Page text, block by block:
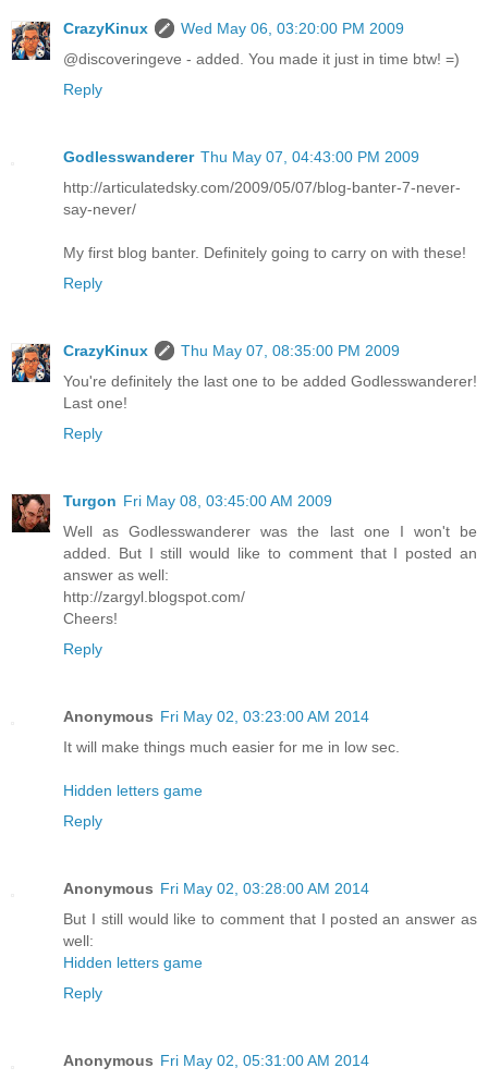
CrazyKinux
Wed May 06, 03:20:00 PM 2009
@discoveringeve - added. You made it just in time btw! =)
Reply
Godlesswanderer Thu May 07, 04:43:00 PM 2009
http://articulatedsky.com/2009/05/07/blog-banter-7-never-
say-never/
My first blog banter. Definitely going to carry on with these!
Reply
CrazyKinux
Thu May 07, 08:35:00 PM 2009
You're definitely the last one to be added Godlesswanderer!
Last one!
Reply
Turgon Fri May 08, 03:45:00 AM 2009
Well as Godlesswanderer was the last one I won't be
added. But I still would like to comment that I posted an
answer as well:
http://zargyl.blogspot.com/
Cheers!
Reply
Anonymous Fri May 02, 03:23:00 AM 2014
It will make things much easier for me in low sec.
Hidden letters game
Reply
Anonymous Fri May 02, 03:28:00 AM 2014
But I still would like to comment that I posted an answer as
well:
Hidden letters game
Reply
Anonymous Fri May 02, 05:31:00 AM 2014